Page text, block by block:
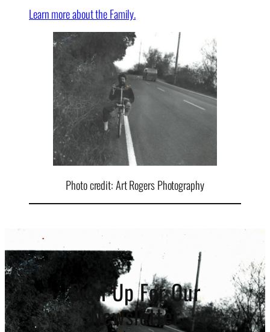
Learn more about the Family.
Photo credit: Art Rogers Photography
Sign Up For Our
Newsletter